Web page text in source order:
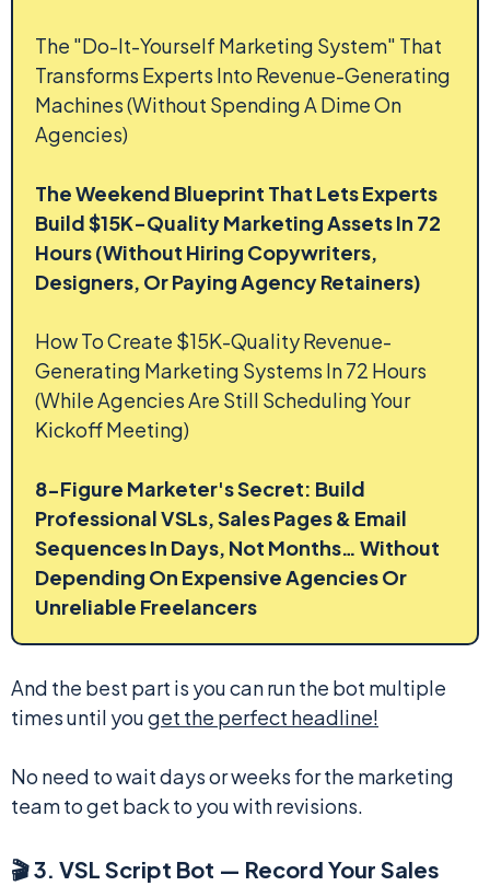
The "Do-It-Yourself Marketing System" That
Transforms Experts Into Revenue-Generating
Machines (Without Spending A Dime On
Agencies)
The Weekend Blueprint That Lets Experts
Build $15K-Quality Marketing Assets In 72
Hours (Without Hiring Copywriters,
Designers, Or Paying Agency Retainers)
How To Create $15K-Quality Revenue-
Generating Marketing Systems In 72 Hours
(While Agencies Are Still Scheduling Your
Kickoff Meeting)
8-Figure Marketer's Secret: Build
Professional VSLs, Sales Pages & Email
Sequences In Days, Not Months… Without
Depending On Expensive Agencies Or
Unreliable Freelancers
And the best part is you can run the bot multiple
times until youget the perfect headline!
No need to wait days or weeks for the marketing
team to get back to you with revisions.
🎬 3. VSL Script Bot — Record Your Sales